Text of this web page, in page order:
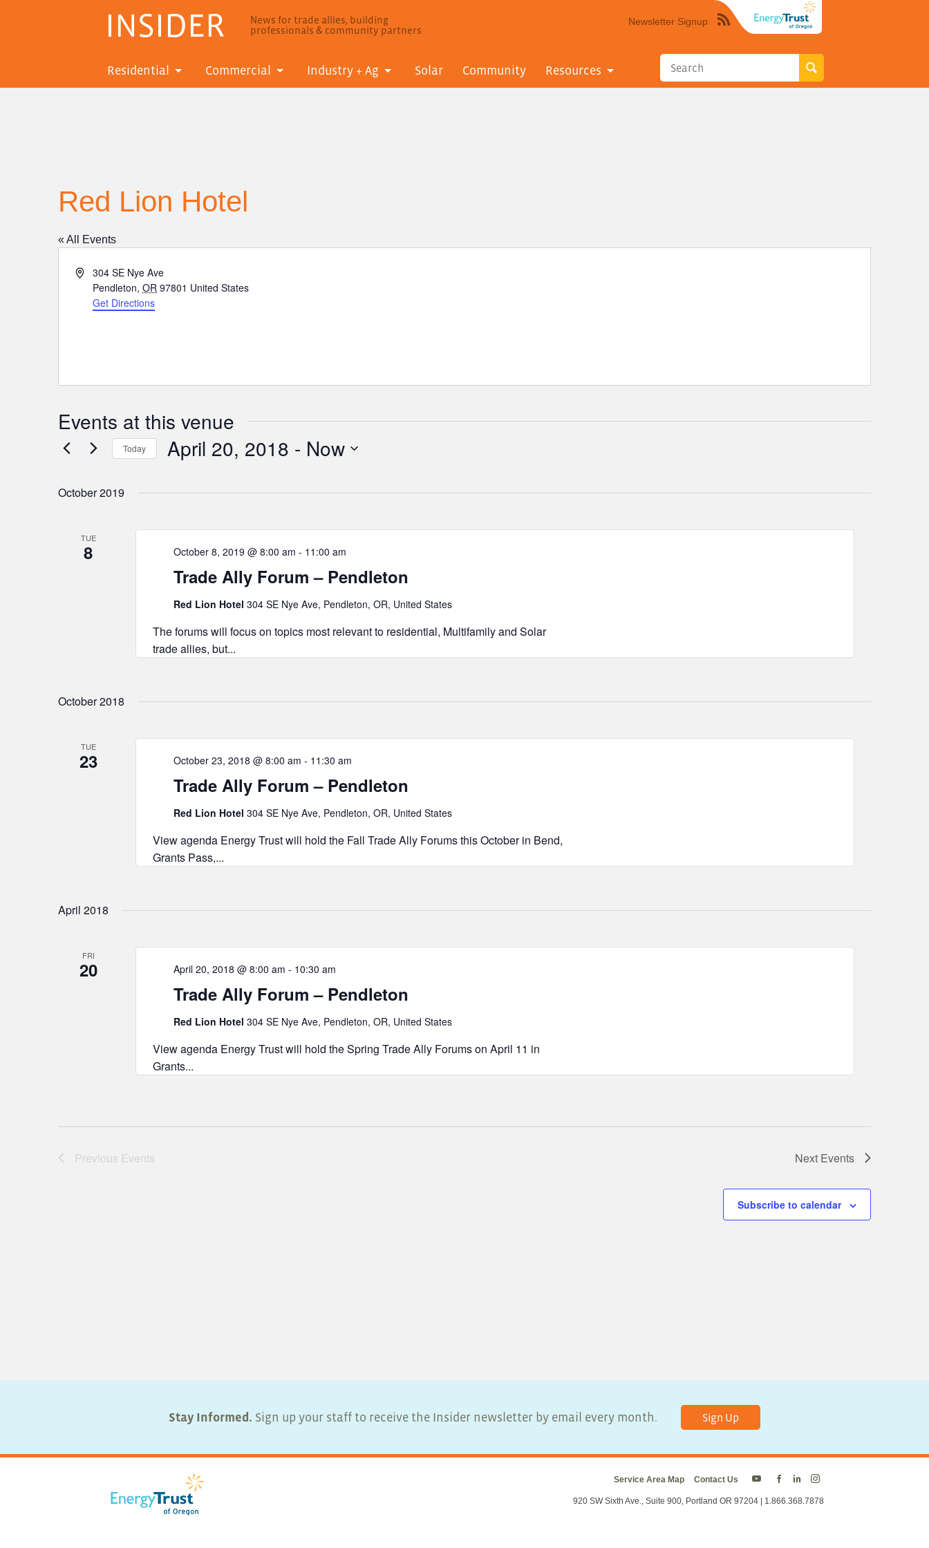
INSIDER
News for trade allies, building
professionals & community partners
Newsletter Signup
Syndicate
site
RSS"
Residential Commercial Industry + Ag Solar Community Resources
Red Lion Hotel
« All Events
Address304 SE Nye Ave
Pendleton, OR 97801 United States
Get Directions
Events at this venue
Today April 20, 2018 - Now
October 2019
TUE
8
Trade Ally Forum – Pendleton
October 8, 2019 @ 8:00 am - 11:00 am
Red Lion Hotel 304 SE Nye Ave, Pendleton, OR, United States
The forums will focus on topics most relevant to residential, Multifamily and Solar
trade allies, but...
October 2018
TUE
23
Trade Ally Forum – Pendleton
October 23, 2018 @ 8:00 am - 11:30 am
Red Lion Hotel 304 SE Nye Ave, Pendleton, OR, United States
View agenda Energy Trust will hold the Fall Trade Ally Forums this October in Bend,
Grants Pass,...
April 2018
FRI
20
Trade Ally Forum – Pendleton
April 20, 2018 @ 8:00 am - 10:30 am
Red Lion Hotel 304 SE Nye Ave, Pendleton, OR, United States
View agenda Energy Trust will hold the Spring Trade Ally Forums on April 11 in
Grants...
Previous Events Next Events
Subscribe to calendar
Stay Informed. Sign up your staff to receive the Insider newsletter by email every month. Sign Up
Service Area Map Contact Us
on
on
on
920 SW Sixth Ave., Suite 900, Portland OR 97204 | 1.866.368.7878